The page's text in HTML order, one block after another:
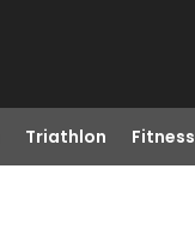
Triathlon Fitness